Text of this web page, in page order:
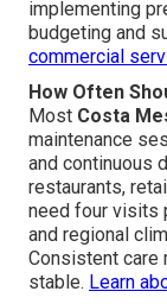
implementing
budgeting and
commercial
How Often
Most Costa
maintenance
and continuous
restaurants,
need four visits
and regional
Consistent care
stable. Learn